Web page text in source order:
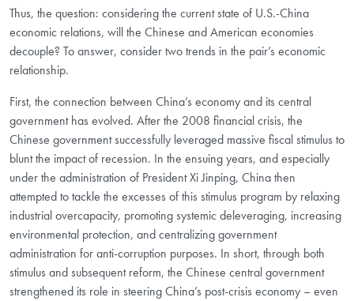
Thus, the question: considering the current state of U.S.-China
economic relations, will the Chinese and American economies
decouple? To answer, consider two trends in the pair’s economic
relationship.
First, the connection between China’s economy and its central
government has evolved. After the 2008 financial crisis, the
Chinese government successfully leveraged massive fiscal stimulus to
blunt the impact of recession. In the ensuing years, and especially
under the administration of President Xi Jinping, China then
attempted to tackle the excesses of this stimulus program by relaxing
industrial overcapacity, promoting systemic deleveraging, increasing
environmental protection, and centralizing government
administration for anti-corruption purposes. In short, through both
stimulus and subsequent reform, the Chinese central government
strengthened its role in steering China’s post-crisis economy – even